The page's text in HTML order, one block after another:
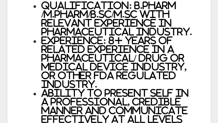
Qualification: B.Pharm
/M.Pharm/B.Sc/M.Sc with
relevant experience in
Pharmaceutical Industry.
Experience: 8+ years of
related experience in a
pharmaceutical/ drug or
medical device industry,
or other FDA regulated
industry.
Ability to present self in
a professional, credible
manner and communicate
effectively at all levels